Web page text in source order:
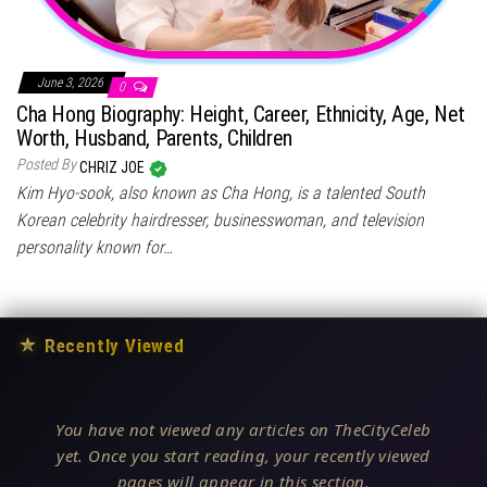
June 3, 2026 0
Cha Hong Biography: Height, Career, Ethnicity, Age, Net
Worth, Husband, Parents, Children
Posted ByCHRIZ JOE
Kim Hyo-sook, also known as Cha Hong, is a talented South
Korean celebrity hairdresser, businesswoman, and television
personality known for…
★ Recently Viewed
You have not viewed any articles on TheCityCeleb
yet. Once you start reading, your recently viewed
pages will appear in this section.